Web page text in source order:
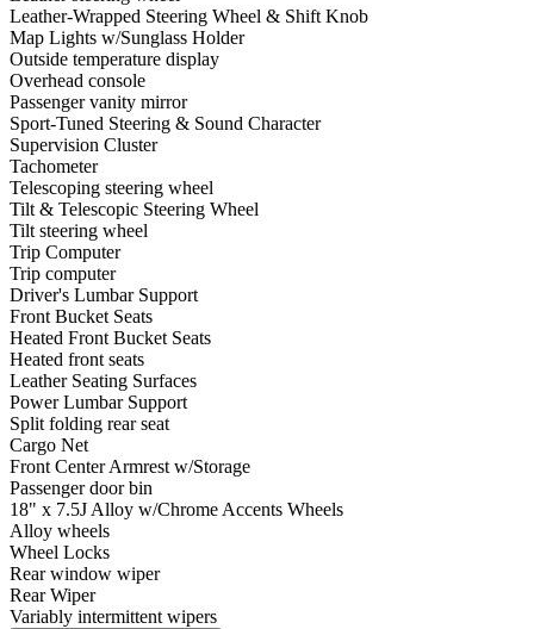
Leather-Wrapped Steering Wheel & Shift Knob
Map Lights w/Sunglass Holder
Outside temperature display
Overhead console
Passenger vanity mirror
Sport-Tuned Steering & Sound Character
Supervision Cluster
Tachometer
Telescoping steering wheel
Tilt & Telescopic Steering Wheel
Tilt steering wheel
Trip Computer
Trip computer
Driver's Lumbar Support
Front Bucket Seats
Heated Front Bucket Seats
Heated front seats
Leather Seating Surfaces
Power Lumbar Support
Split folding rear seat
Cargo Net
Front Center Armrest w/Storage
Passenger door bin
18" x 7.5J Alloy w/Chrome Accents Wheels
Alloy wheels
Wheel Locks
Rear window wiper
Rear Wiper
Variably intermittent wipers